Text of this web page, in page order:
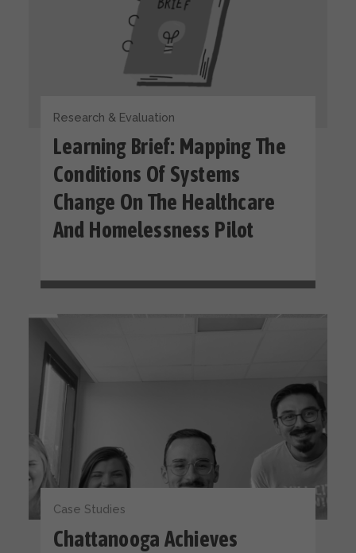
Research & Evaluation
Learning Brief: Mapping The
Conditions Of Systems
Change On The Healthcare
And Homelessness Pilot
Case Studies
Chattanooga Achieves